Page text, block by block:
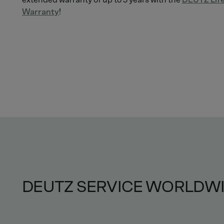
Warranty!
DEUTZ SERVICE